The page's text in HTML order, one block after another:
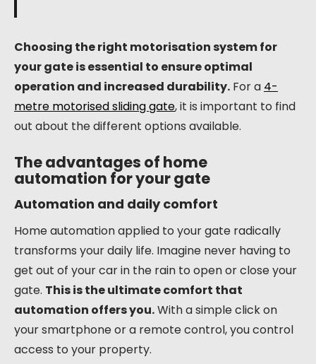
Choosing the right motorisation system for
your gate is essential to ensure optimal
operation and increased durability. For a 4-
metre motorised sliding gate, it is important to find
out about the different options available.
The advantages of home
automation for your gate
Automation and daily comfort
Home automation applied to your gate radically
transforms your daily life. Imagine never having to
get out of your car in the rain to open or close your
gate. This is the ultimate comfort that
automation offers you.With a simple click on
your smartphone or a remote control, you control
access to your property.